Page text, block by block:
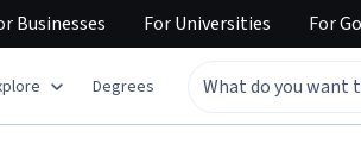
Businesses ForUniversities For
Degrees